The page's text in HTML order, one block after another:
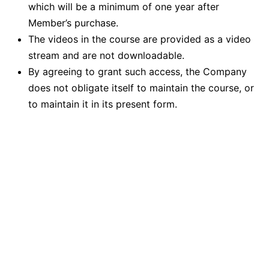
which will be a minimum of one year after
Member’s purchase.
The videos in the course are provided as a video
stream and are not downloadable.
By agreeing to grant such access, the Company
does not obligate itself to maintain the course, or
to maintain it in its present form.